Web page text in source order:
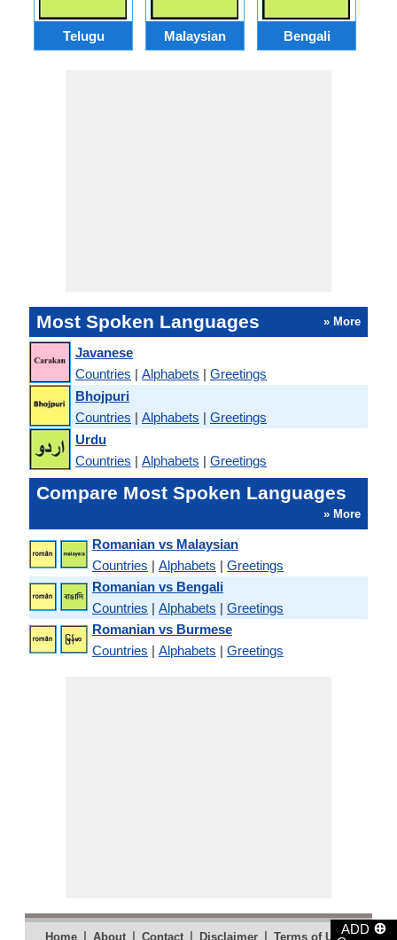
ADD ⊕
Telugu Malaysian Bengali
Most Spoken Languages » More
Javanese
Countries | Alphabets | Greetings
Bhojpuri
Countries | Alphabets | Greetings
Urdu
Countries | Alphabets | Greetings
Compare Most Spoken Languages
» More
Romanian vs Malaysian
Countries | Alphabets | Greetings
Romanian vs Bengali
Countries | Alphabets | Greetings
Romanian vs Burmese
Countries | Alphabets | Greetings
Home | About | Contact | Disclaimer | Terms of Use |